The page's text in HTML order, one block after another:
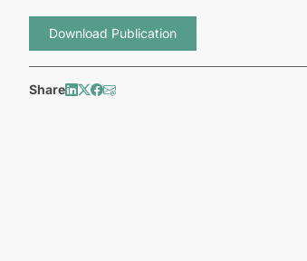
Download Publication
Share